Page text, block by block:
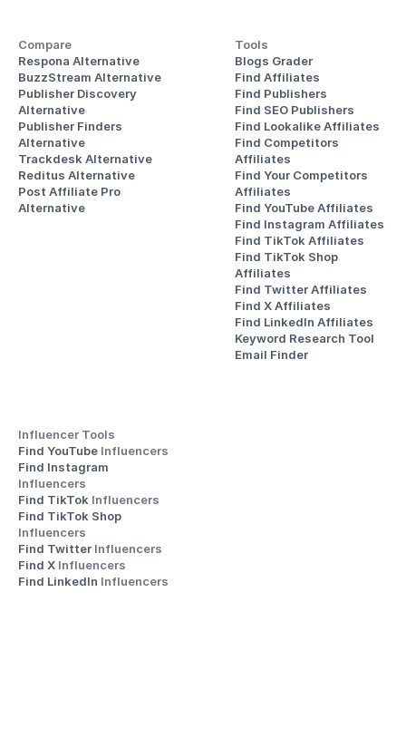
Compare
Respona Alternative
BuzzStream Alternative
Publisher Discovery
Alternative
Publisher Finders
Alternative
Trackdesk Alternative
Reditus Alternative
Post Affiliate Pro
Alternative
Tools
Blogs Grader
Find Affiliates
Find Publishers
Find SEO Publishers
Find Lookalike Affiliates
Find Competitors
Affiliates
Find Your Competitors
Affiliates
Find YouTube Affiliates
Find Instagram Affiliates
Find TikTok Affiliates
Find TikTok Shop
Affiliates
Find Twitter Affiliates
Find X Affiliates
Find LinkedIn Affiliates
Keyword Research Tool
Email Finder
Influencer Tools
Find YouTube Influencers
Influencers
Find TikTok Influencers
Influencers
Find Twitter Influencers
Find X Influencers
Find LinkedIn Influencers